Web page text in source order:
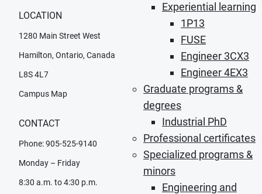
Experiential learning
1P13
FUSE
Engineer 3CX3
Engineer 4EX3
Graduate programs &
degrees
Industrial PhD
Professional certificates
Specialized programs &
minors
Engineering and
LOCATION
1280 Main Street West
Hamilton, Ontario, Canada
L8S 4L7
Campus Map
CONTACT
Phone: 905-525-9140
Monday – Friday
8:30 a.m. to 4:30 p.m.